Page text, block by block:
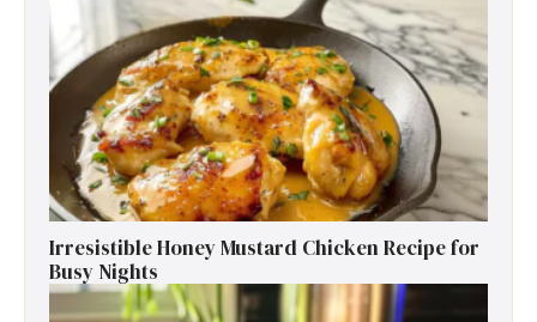
Irresistible Honey Mustard Chicken Recipe for
Busy Nights